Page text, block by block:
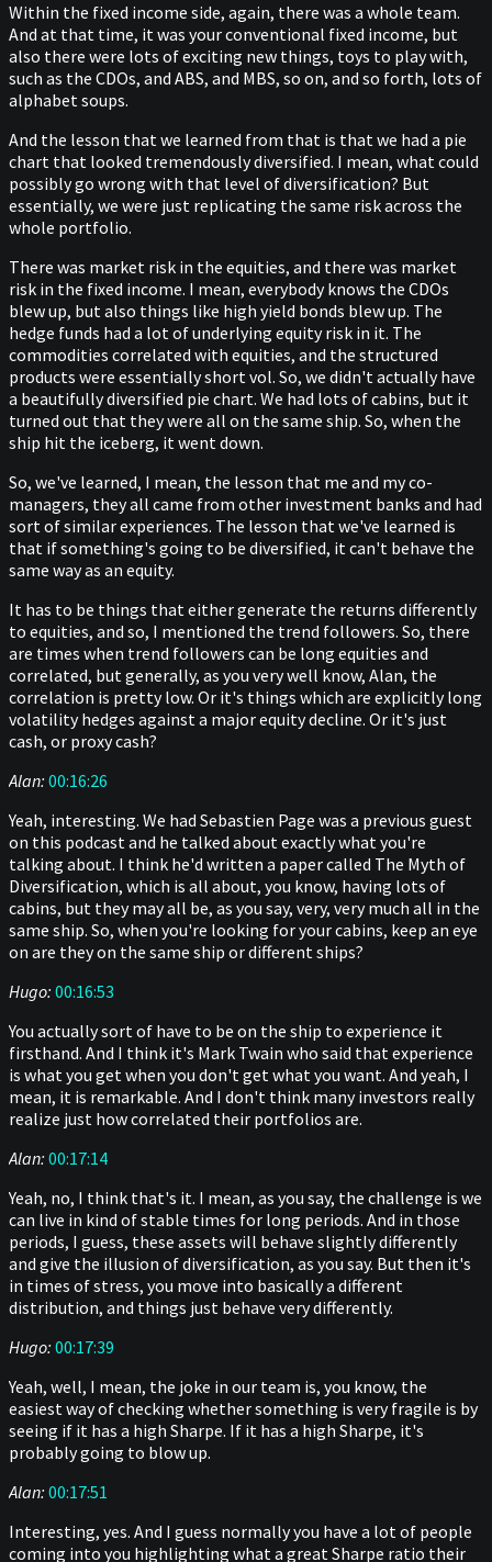
Within the fixed income side, again, there was a whole team.
And at that time, it was your conventional fixed income, but
also there were lots of exciting new things, toys to play with,
such as the CDOs, and ABS, and MBS, so on, and so forth, lots of
alphabet soups.
And the lesson that we learned from that is that we had a pie
chart that looked tremendously diversified. I mean, what could
possibly go wrong with that level of diversification? But
essentially, we were just replicating the same risk across the
whole portfolio.
There was market risk in the equities, and there was market
risk in the fixed income. I mean, everybody knows the CDOs
blew up, but also things like high yield bonds blew up. The
hedge funds had a lot of underlying equity risk in it. The
commodities correlated with equities, and the structured
products were essentially short vol. So, we didn't actually have
a beautifully diversified pie chart. We had lots of cabins, but it
turned out that they were all on the same ship. So, when the
ship hit the iceberg, it went down.
So, we've learned, I mean, the lesson that me and my co-
managers, they all came from other investment banks and had
sort of similar experiences. The lesson that we've learned is
that if something's going to be diversified, it can't behave the
same way as an equity.
It has to be things that either generate the returns differently
to equities, and so, I mentioned the trend followers. So, there
are times when trend followers can be long equities and
correlated, but generally, as you very well know, Alan, the
correlation is pretty low. Or it's things which are explicitly long
volatility hedges against a major equity decline. Or it's just
cash, or proxy cash?
Alan: 00:16:26
Yeah, interesting. We had Sebastien Page was a previous guest
on this podcast and he talked about exactly what you're
talking about. I think he'd written a paper called The Myth of
Diversification, which is all about, you know, having lots of
cabins, but they may all be, as you say, very, very much all in the
same ship. So, when you're looking for your cabins, keep an eye
on are they on the same ship or different ships?
Hugo: 00:16:53
You actually sort of have to be on the ship to experience it
firsthand. And I think it's Mark Twain who said that experience
is what you get when you don't get what you want. And yeah, I
mean, it is remarkable. And I don't think many investors really
realize just how correlated their portfolios are.
Alan: 00:17:14
Yeah, no, I think that's it. I mean, as you say, the challenge is we
can live in kind of stable times for long periods. And in those
periods, I guess, these assets will behave slightly differently
and give the illusion of diversification, as you say. But then it's
in times of stress, you move into basically a different
distribution, and things just behave very differently.
Hugo: 00:17:39
Yeah, well, I mean, the joke in our team is, you know, the
easiest way of checking whether something is very fragile is by
seeing if it has a high Sharpe. If it has a high Sharpe, it's
probably going to blow up.
Alan: 00:17:51
Interesting, yes. And I guess normally you have a lot of people
coming into you highlighting what a great Sharpe ratio their